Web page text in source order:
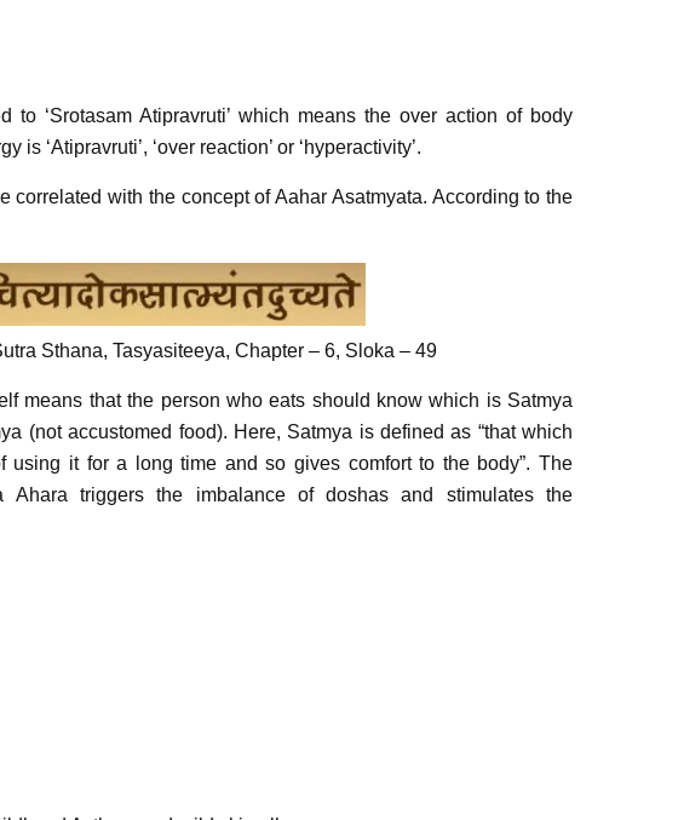
to ‘Srotasam Atipravruti’ which means the over action of body
‘Atipravruti’, ‘over reaction’ or ‘hyperactivity’.
correlated with the concept of Aahar Asatmyata. According to the
Sthana, Tasyasiteeya, Chapter – 6, Sloka – 49
means that the person who eats should know which is Satmya
(not accustomed food). Here, Satmya is defined as “that which
using it for a long time and so gives comfort to the body”. The
Ahara triggers the imbalance of doshas and stimulates the